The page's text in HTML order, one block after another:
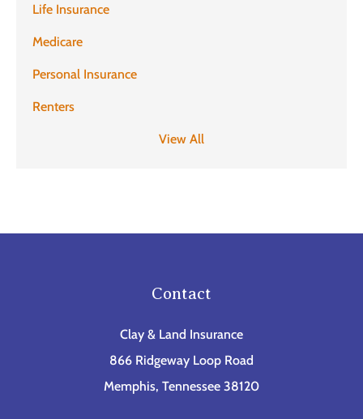
Life Insurance
Medicare
Personal Insurance
Renters
View All
Contact
Clay & Land Insurance
866 Ridgeway Loop Road
Memphis, Tennessee 38120